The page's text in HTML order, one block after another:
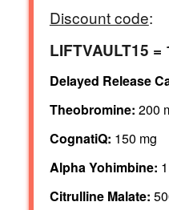
Discount code:
LIFTVAULT15 =
Delayed Release
Theobromine: 200
CognatiQ: 150 mg
Alpha Yohimbine:
Citrulline Malate: